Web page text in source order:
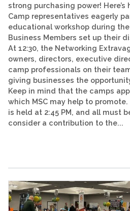
strong purchasing power! Here’s
Camp representatives eagerly
educational workshop during
Business Members set up their
At 12:30, the Networking
owners, directors, executive
camp professionals on their
giving businesses the
Keep in mind that the camps
which MSC may help to promote.
is held at 2:45 PM, and all must
consider a contribution to the...